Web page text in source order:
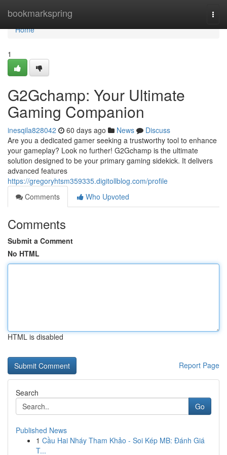
bookmarkspring
Home
Home
1
G2Gchamp: Your Ultimate
Gaming Companion
inesqila828042 60 days ago News
Discuss
Are you a dedicated gamer seeking a trustworthy tool to enhance
your gameplay? Look no further! G2Gchamp is the ultimate
solution designed to be your primary gaming sidekick. It delivers
advanced features
https://gregoryhtsm359335.digitollblog.com/profile
Comments
Who Upvoted
Comments
Submit a Comment
No HTML
HTML is disabled
Report Page
Search
Go
Published News
1 Cầu Hai Nháy Tham Khảo - Soi Kép MB: Đánh Giá
T...